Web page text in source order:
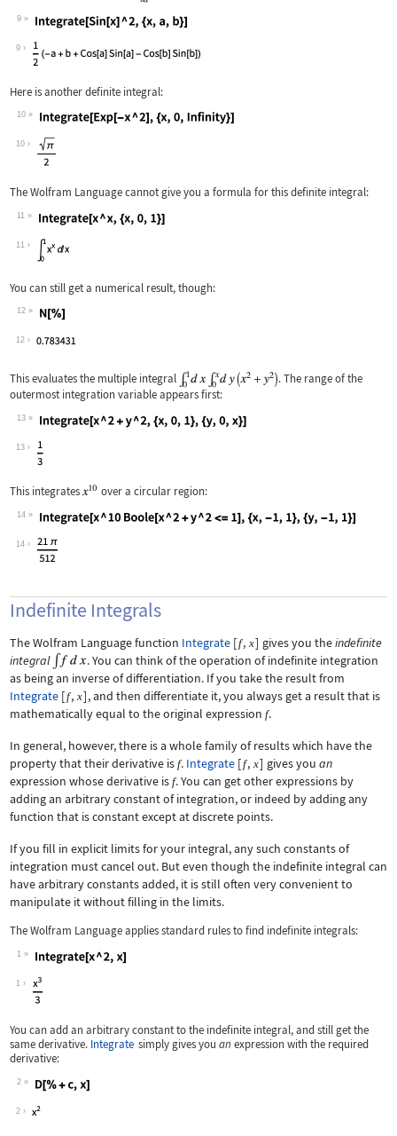
9
Wolfram Language code:
9
Here is another definite integral:
10
Wolfram Language code:
10
The Wolfram Language cannot give you a formula for this definite integral:
11
Wolfram Language code:
11
You can still get a numerical result, though:
12
Wolfram Language code:
12
This evaluates the multiple integral
. The range of the
outermost integration variable appears first:
13
Wolfram Language code:
13
This integrates over a circular region:
14
Wolfram Language code:
14
Indefinite Integrals
The Wolfram Language function Integrate [f, x] gives you theindefinite
integral
. You can think of the operation of indefinite integration
as being an inverse of differentiation. If you take the result from
Integrate [f, x], and then differentiate it, you always get a result that is
mathematically equal to the original expression f.
In general, however, there is a whole family of results which have the
property that their derivative is f. Integrate [f, x] gives you an
expression whose derivative is f. You can get other expressions by
adding an arbitrary constant of integration, or indeed by adding any
function that is constant except at discrete points.
If you fill in explicit limits for your integral, any such constants of
integration must cancel out. But even though the indefinite integral can
have arbitrary constants added, it is still often very convenient to
manipulate it without filling in the limits.
The Wolfram Language applies standard rules to find indefinite integrals:
1
Wolfram Language code:
1
You can add an arbitrary constant to the indefinite integral, and still get the
same derivative. Integrate simply gives you an expression with the required
derivative:
2
Wolfram Language code:
2